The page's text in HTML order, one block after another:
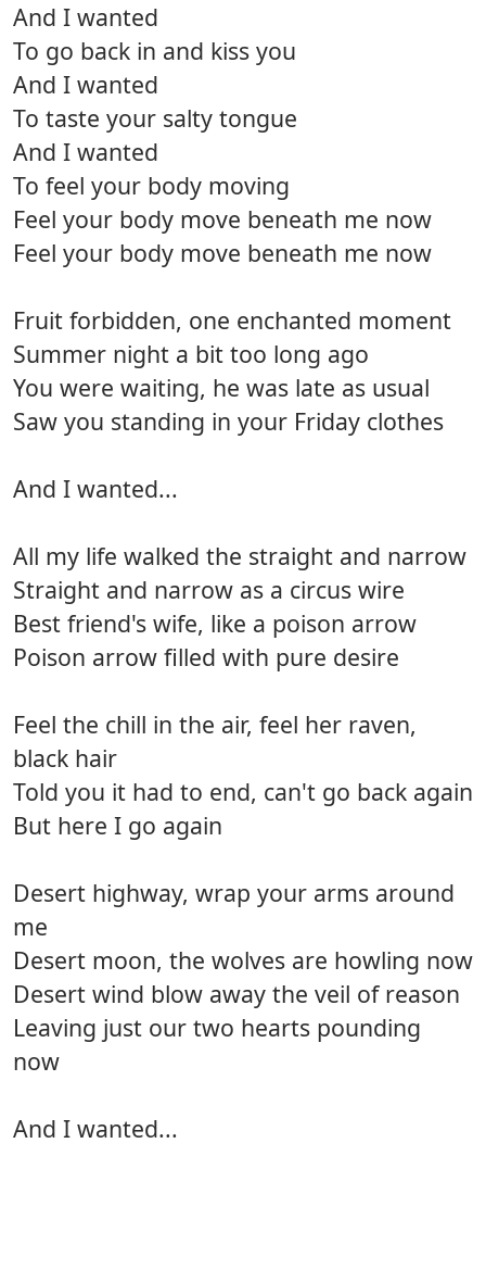
And I wanted
To go back in and kiss you
And I wanted
To taste your salty tongue
And I wanted
To feel your body moving
Feel your body move beneath me now
Feel your body move beneath me now
Fruit forbidden, one enchanted moment
Summer night a bit too long ago
You were waiting, he was late as usual
Saw you standing in your Friday clothes
And I wanted...
All my life walked the straight and narrow
Straight and narrow as a circus wire
Best friend's wife, like a poison arrow
Poison arrow filled with pure desire
Feel the chill in the air, feel her raven,
black hair
Told you it had to end, can't go back again
But here I go again
Desert highway, wrap your arms around
me
Desert moon, the wolves are howling now
Desert wind blow away the veil of reason
Leaving just our two hearts pounding
now
And I wanted...